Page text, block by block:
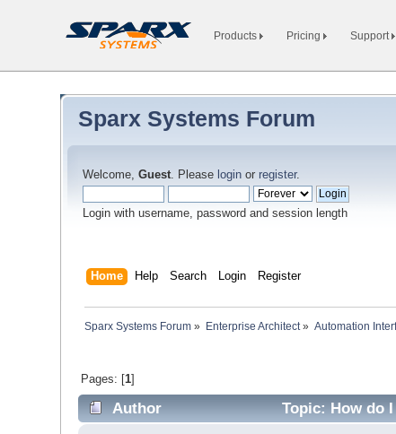
Products Pricing Support
Sparx Systems Forum
Welcome,Guest. Please login or register.
Login with username, password and session length
Home Help Search Login Register
Sparx Systems Forum » Enterprise Architect» Automation
Pages: [1]
Author Topic: How do